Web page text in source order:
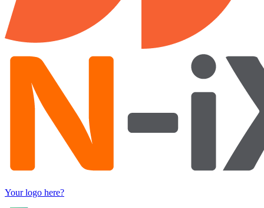
Your logo here?